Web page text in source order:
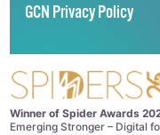
GCN Privacy Policy
Winner of Spider Awards
Emerging Stronger – Digital